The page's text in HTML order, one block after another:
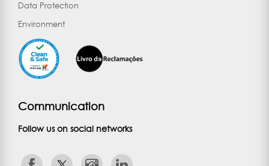
Data Protection
Environment
Communication
Follow us on social networks